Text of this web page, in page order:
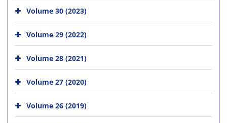
Volume 30 (2023)
Volume 29 (2022)
Volume 28 (2021)
Volume 27 (2020)
Volume 26 (2019)